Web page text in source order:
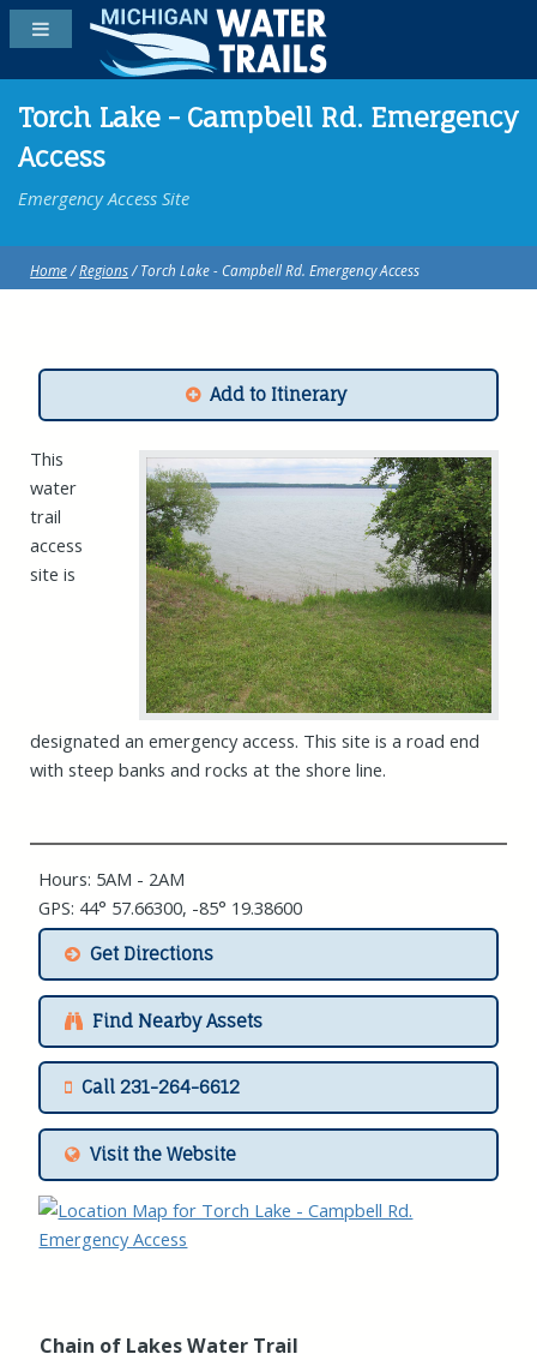
Torch Lake - Campbell Rd. Emergency
Access
Emergency Access Site
Home/Regions/ Torch Lake - Campbell Rd. Emergency Access
Add to Itinerary
This
water
trail
access
site is
designated an emergency access. This site is a road end
with steep banks and rocks at the shore line.
Hours: 5AM - 2AM
GPS: 44° 57.66300, -85° 19.38600
Get Directions
Find Nearby Assets
Call 231-264-6612
Visit the Website
Chain of Lakes Water Trail